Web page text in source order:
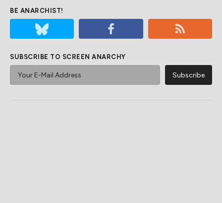
BE ANARCHIST!
SUBSCRIBE TO SCREEN ANARCHY